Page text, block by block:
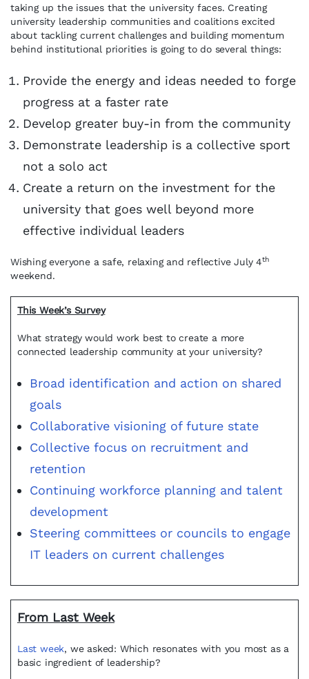
taking up the issues that the university faces. Creating
university leadership communities and coalitions excited
about tackling current challenges and building momentum
behind institutional priorities is going to do several things:
Provide the energy and ideas needed to forge
progress at a faster rate
Develop greater buy-in from the community
Demonstrate leadership is a collective sport
not a solo act
Create a return on the investment for the
university that goes well beyond more
effective individual leaders
Wishing everyone a safe, relaxing and reflective July 4th
weekend.
This Week’s Survey
What strategy would work best to create a more
connected leadership community at your university?
Broad identification and action on shared
goals
Collaborative visioning of future state
Collective focus on recruitment and
retention
Continuing workforce planning and talent
development
Steering committees or councils to engage
IT leaders on current challenges
From Last Week
Last week, we asked: Which resonates with you most as a
basic ingredient of leadership?